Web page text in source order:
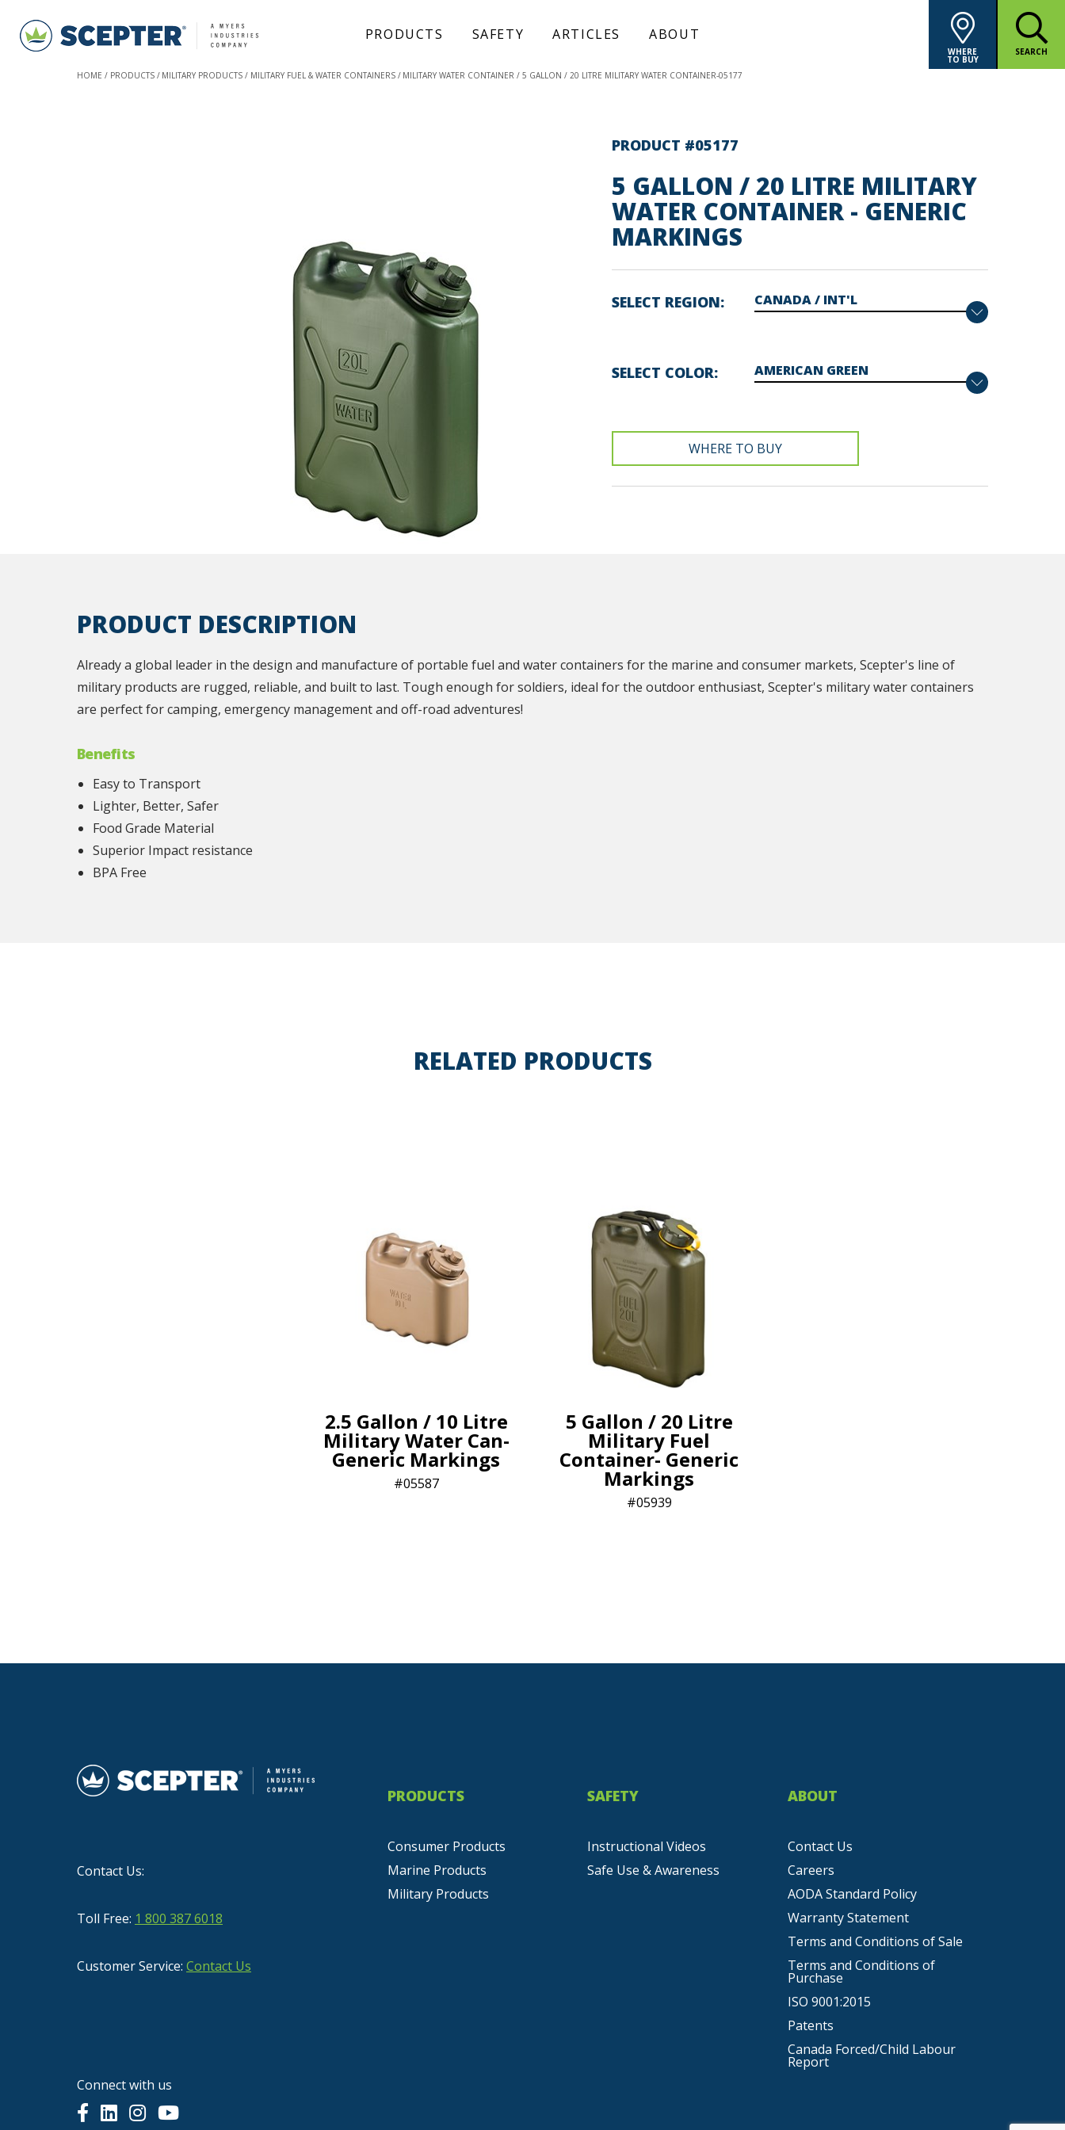
PRODUCTS SAFETY ARTICLES ABOUT
WHERE
TO BUY
SEARCH
HOME PRODUCTS MILITARY PRODUCTS MILITARY FUEL & WATER CONTAINERS MILITARY WATER CONTAINER 5 GALLON / 20 LITRE MILITARY WATER CONTAINER-05177
PRODUCT #05177
5 GALLON / 20 LITRE MILITARY
WATER CONTAINER - GENERIC
MARKINGS
SELECT REGION
SELECT COLOR
WHERE TO BUY
PRODUCT DESCRIPTION
Already a global leader in the design and manufacture of portable fuel and water containers for the marine and consumer markets, Scepter's line of
military products are rugged, reliable, and built to last. Tough enough for soldiers, ideal for the outdoor enthusiast, Scepter's military water containers
are perfect for camping, emergency management and off-road adventures!
Benefits
Easy to Transport
Lighter, Better, Safer
Food Grade Material
Superior Impact resistance
BPA Free
RELATED PRODUCTS
2.5 Gallon / 10 Litre
Military Water Can-
Generic Markings
05587
5 Gallon / 20 Litre
Military Fuel
Container- Generic
Markings
05939
Contact Us:
Toll Free: 1 800 387 6018
Customer Service: Contact Us
PRODUCTS
Consumer Products
Marine Products
Military Products
SAFETY
Instructional Videos
Safe Use & Awareness
ABOUT
Contact Us
Careers
AODA Standard Policy
Warranty Statement
Terms and Conditions of Sale
Terms and Conditions of
Purchase
ISO 9001:2015
Patents
Canada Forced/Child Labour
Report
Connect with us